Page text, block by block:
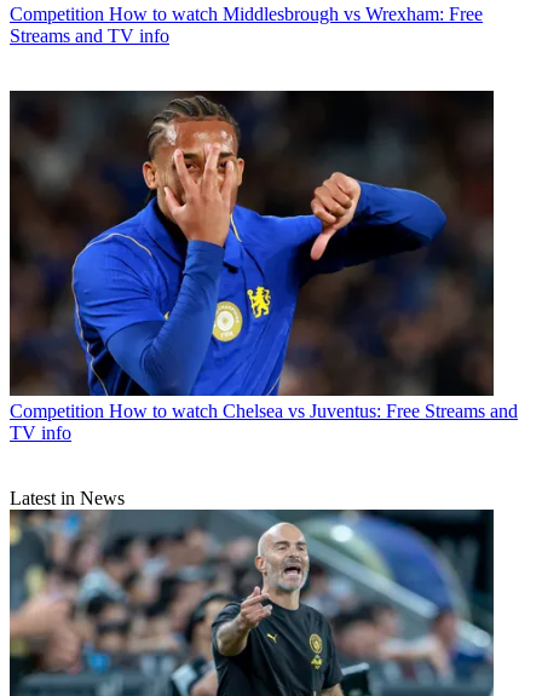
Competition How to watch Middlesbrough vs Wrexham: Free
Streams and TV info
Competition How to watch Chelsea vs Juventus: Free Streams and
TV info
Latest in News